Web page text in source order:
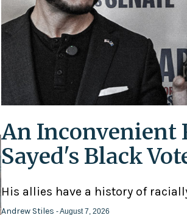
An Inconvenient
Sayed's Black
His allies have a history of
Andrew Stiles - August 7, 2026